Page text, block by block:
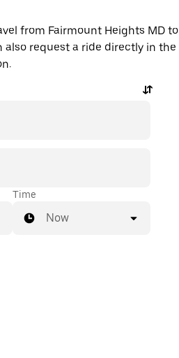
from Fairmount Heights MD to
also request a ride directly in the
Time
Now